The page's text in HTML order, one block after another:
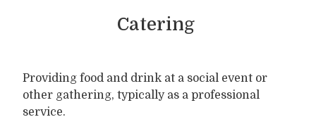
Catering
Providing food and drink at a social event or
other gathering, typically as a professional
service.